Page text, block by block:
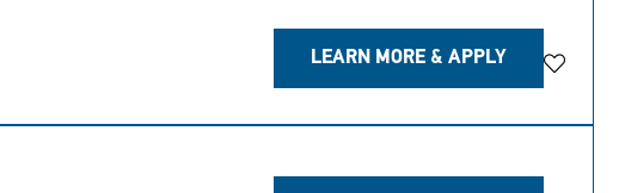
LEARN MORE & APPLY Save